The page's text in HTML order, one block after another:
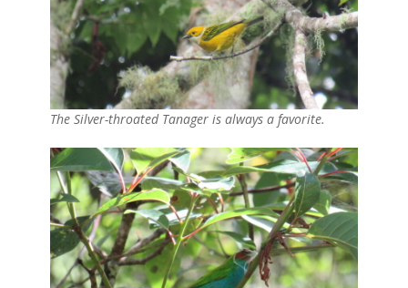
The Silver-throated Tanager is always a favorite.